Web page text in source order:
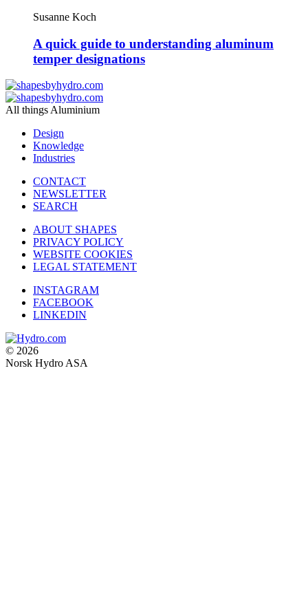
Susanne Koch
A quick guide to understanding aluminum
temper designations
All things Aluminium
Design
Knowledge
Industries
CONTACT
NEWSLETTER
SEARCH
ABOUT SHAPES
PRIVACY POLICY
WEBSITE COOKIES
LEGAL STATEMENT
INSTAGRAM
FACEBOOK
LINKEDIN
© 2026
Norsk Hydro ASA